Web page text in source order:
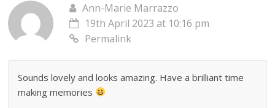
Ann-Marie Marrazzo
19th April 2023 at 10:16 pm
Permalink
Sounds lovely and looks amazing. Have a brilliant time
making memories